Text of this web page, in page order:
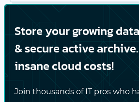
Features
Unified web console for
Store your growing
& secure active
insane cloud costs!
Join thousands of IT pros who